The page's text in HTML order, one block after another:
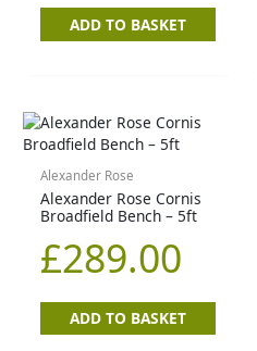
ADD TO BASKET
Alexander Rose
Alexander Rose Cornis
Broadfield Bench – 5ft
£289.00
ADD TO BASKET